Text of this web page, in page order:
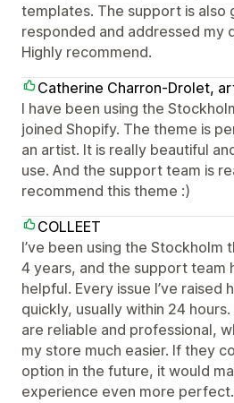
templates. The support is also
responded and addressed my
Highly recommend.
Catherine Charron-Drolet,
I have been using the
joined Shopify. The theme is
an artist. It is really beautiful
use. And the support team is
recommend this theme :)
COLLEET
I’ve been using the Stockholm
4 years, and the support team
helpful. Every issue I’ve raised
quickly, usually within 24
are reliable and professional,
my store much easier. If they
option in the future, it would
experience even more